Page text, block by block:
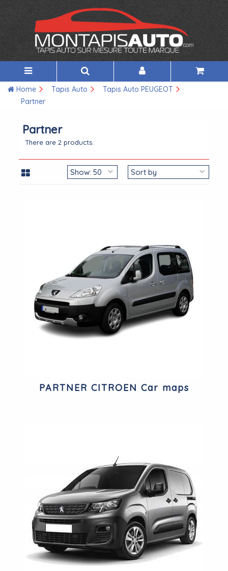
Home Tapis Auto
Tapis Auto PEUGEOT
Partner
Partner
There are 2 products.
PARTNER CITROEN Car maps